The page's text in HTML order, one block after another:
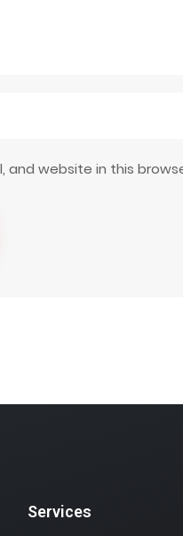
and website in this
Services